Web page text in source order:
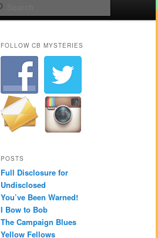
FOLLOW CB MYSTERIES
POSTS
Full Disclosure for
Undisclosed
You’ve Been Warned!
I Bow to Bob
The Campaign Blues
Yellow Fellows